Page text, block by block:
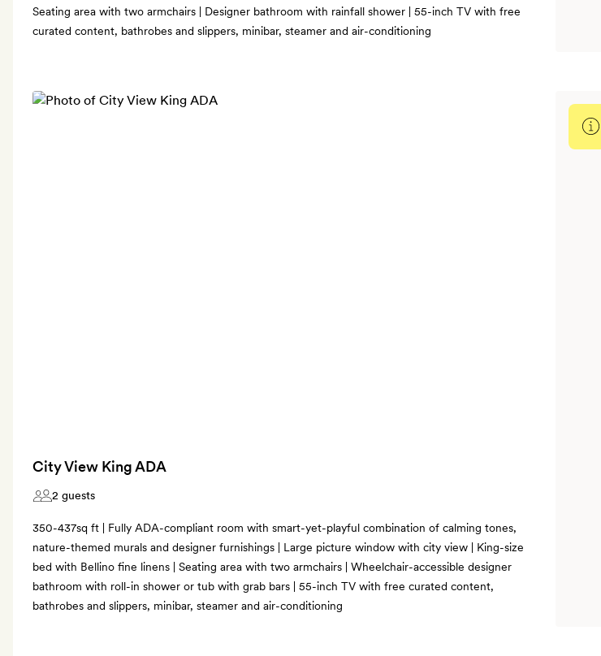
Seating area with two armchairs | Designer bathroom with rainfall shower | 55-inch TV with free
curated content, bathrobes and slippers, minibar, steamer and air-conditioning
City View King ADA
2 guests
350-437sq ft | Fully ADA-compliant room with smart-yet-playful combination of calming tones,
nature-themed murals and designer furnishings | Large picture window with city view | King-size
bed with Bellino fine linens | Seating area with two armchairs | Wheelchair-accessible designer
bathroom with roll-in shower or tub with grab bars | 55-inch TV with free curated content,
bathrobes and slippers, minibar, steamer and air-conditioning